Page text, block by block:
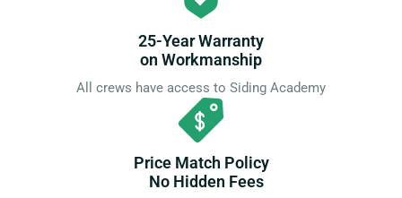
25-Year Warranty
on Workmanship
All crews have access to Siding Academy
Price Match Policy
No Hidden Fees